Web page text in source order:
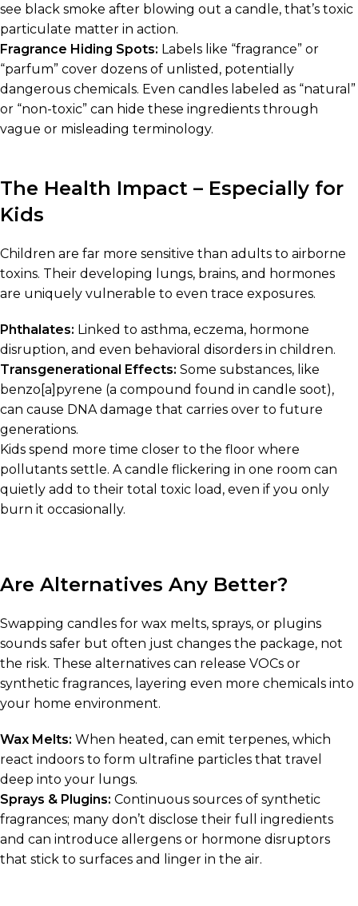
see black smoke after blowing out a candle, that’s toxic
particulate matter in action.
Fragrance Hiding Spots: Labels like “fragrance” or
“parfum” cover dozens of unlisted, potentially
dangerous chemicals. Even candles labeled as “natural”
or “non-toxic” can hide these ingredients through
vague or misleading terminology.
The Health Impact – Especially for
Kids
Children are far more sensitive than adults to airborne
toxins. Their developing lungs, brains, and hormones
are uniquely vulnerable to even trace exposures.
Phthalates: Linked to asthma, eczema, hormone
disruption, and even behavioral disorders in children.
Transgenerational Effects: Some substances, like
benzo[a]pyrene (a compound found in candle soot),
can cause DNA damage that carries over to future
generations.
Kids spend more time closer to the floor where
pollutants settle. A candle flickering in one room can
quietly add to their total toxic load, even if you only
burn it occasionally.
Are Alternatives Any Better?
Swapping candles for wax melts, sprays, or plugins
sounds safer but often just changes the package, not
the risk. These alternatives can release VOCs or
synthetic fragrances, layering even more chemicals into
your home environment.
Wax Melts: When heated, can emit terpenes, which
react indoors to form ultrafine particles that travel
deep into your lungs.
Sprays & Plugins: Continuous sources of synthetic
fragrances; many don’t disclose their full ingredients
and can introduce allergens or hormone disruptors
that stick to surfaces and linger in the air.